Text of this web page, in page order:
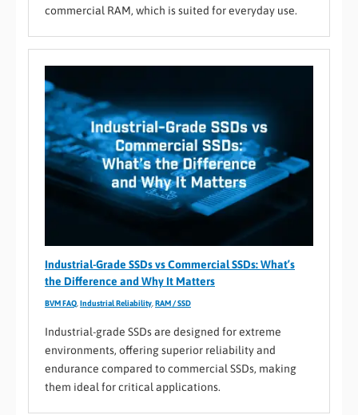
commercial RAM, which is suited for everyday use.
Industrial-Grade SSDs vs Commercial SSDs: What’s
the Difference and Why It Matters
BVM FAQ Industrial Reliability RAM / SSD
Industrial-grade SSDs are designed for extreme
environments, offering superior reliability and
endurance compared to commercial SSDs, making
them ideal for critical applications.